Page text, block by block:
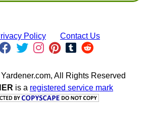
Policy Contact Us
All Rights Reserved
is a registered service mark